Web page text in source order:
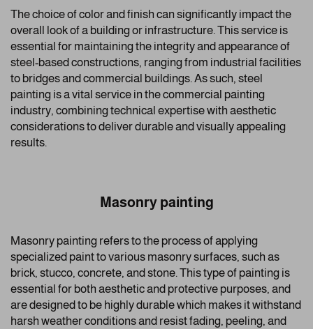
The choice of color and finish can significantly impact the
overall look of a building or infrastructure. This service is
essential for maintaining the integrity and appearance of
steel-based constructions, ranging from industrial facilities
to bridges and commercial buildings. As such, steel
painting is a vital service in the commercial painting
industry, combining technical expertise with aesthetic
considerations to deliver durable and visually appealing
results.
Masonry painting
Masonry painting refers to the process of applying
specialized paint to various masonry surfaces, such as
brick, stucco, concrete, and stone. This type of painting is
essential for both aesthetic and protective purposes, and
are designed to be highly durable which makes it withstand
harsh weather conditions and resist fading, peeling, and